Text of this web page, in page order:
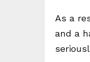
As a
and a